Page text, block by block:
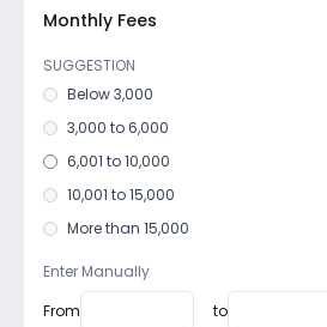
Rani Rashmoni Bagan
Circus Avenue
Kamdahari
Beadon street
Dharmatala
Minto park
SN Banerjee road
Dharamatala
Silpara,Barisha
Monthly Fees
SUGGESTION
Below 3,000
3,000 to 6,000
6,001 to 10,000
10,001 to 15,000
More than 15,000
Enter Manually
From
to